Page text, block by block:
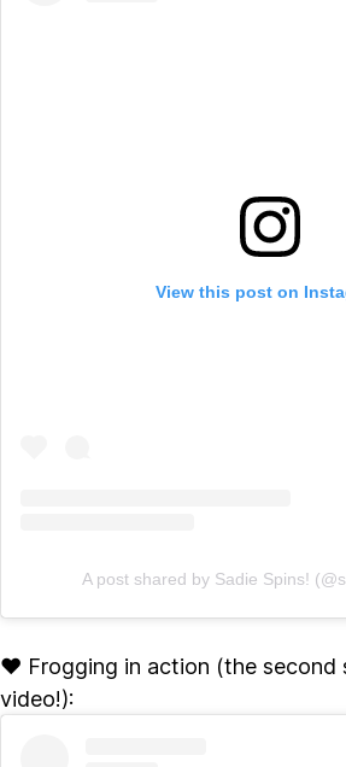
View this post on
A post shared by Sadie Spins!
♥ Frogging in action (the second
video!):